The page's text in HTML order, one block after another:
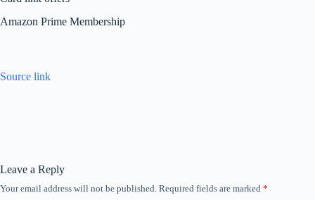
Amazon Prime Membership
Source link
Leave a Reply
Your email address will not be published. Required fields are marked *